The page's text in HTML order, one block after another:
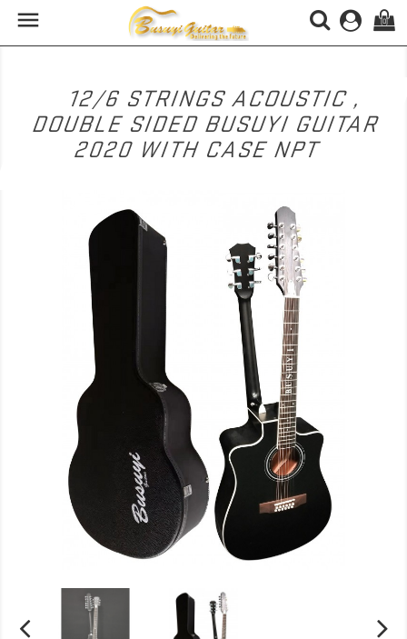
 (0)
12/6 STRINGS ACOUSTIC ,
DOUBLE SIDED BUSUYI GUITAR
2020 WITH CASE NPT